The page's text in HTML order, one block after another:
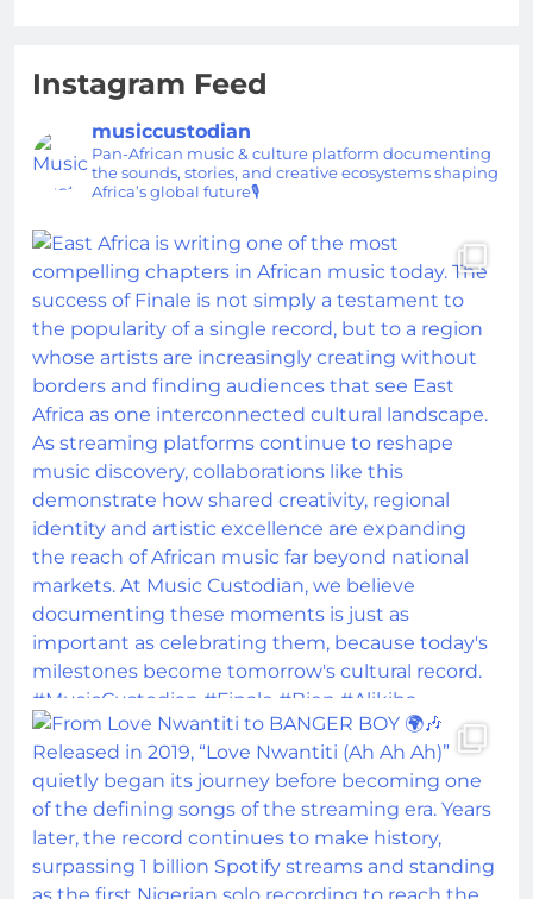
Instagram Feed
musiccustodian
Pan-African music & culture platform documenting
the sounds, stories, and creative ecosystems shaping
Africa’s global future🎙️